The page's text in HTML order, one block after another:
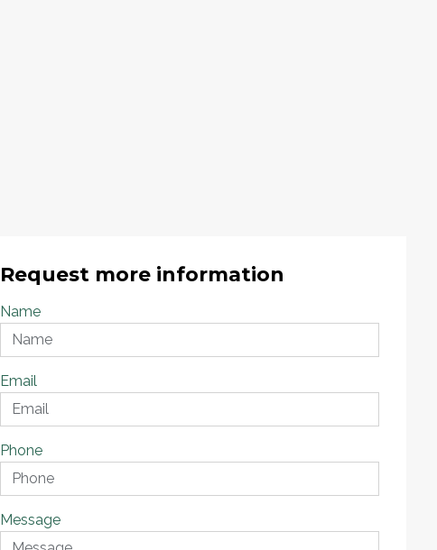
Request more information
Name
Email
Phone
Message